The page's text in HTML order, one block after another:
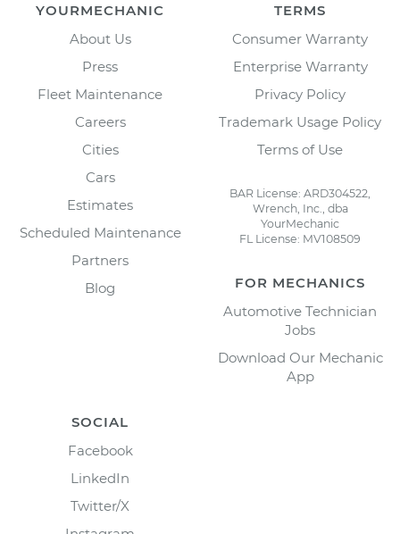
YOURMECHANIC
About Us
Press
Fleet Maintenance
Careers
Cities
Cars
Estimates
Scheduled Maintenance
Partners
Blog
TERMS
Consumer Warranty
Enterprise Warranty
Privacy Policy
Trademark Usage Policy
Terms of Use
BAR License: ARD304522,
Wrench, Inc., dba
YourMechanic
FL License: MV108509
FOR MECHANICS
Automotive Technician
Jobs
Download Our Mechanic
App
SOCIAL
Facebook
LinkedIn
Twitter/X